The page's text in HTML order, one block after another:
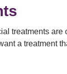
treatments
a treatment